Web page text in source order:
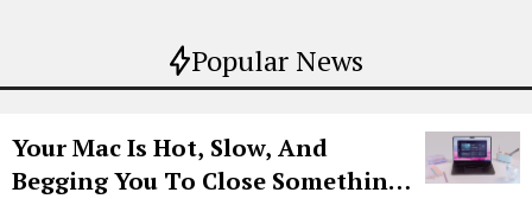
Popular News
Your Mac Is Hot, Slow, And
Begging You To Close Something.